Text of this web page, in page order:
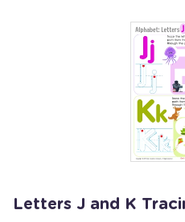
Letters J and K